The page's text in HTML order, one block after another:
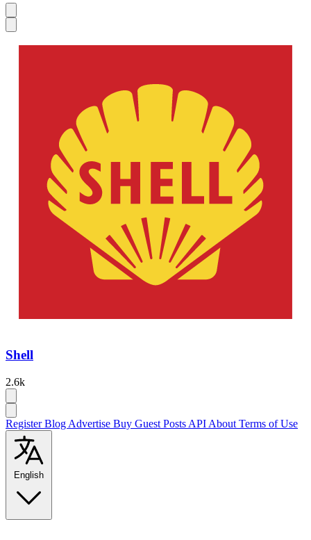
Shell
2.6k
RegisterBlog Advertise Buy Guest Posts API About Terms of Use
English